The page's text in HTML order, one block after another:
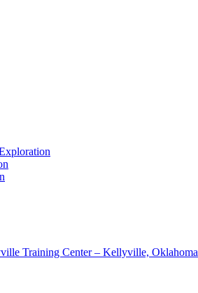
Training Center – Kellyville, Oklahoma